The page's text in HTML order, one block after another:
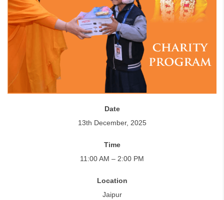
Date
13th December, 2025
Time
11:00 AM – 2:00 PM
Location
Jaipur